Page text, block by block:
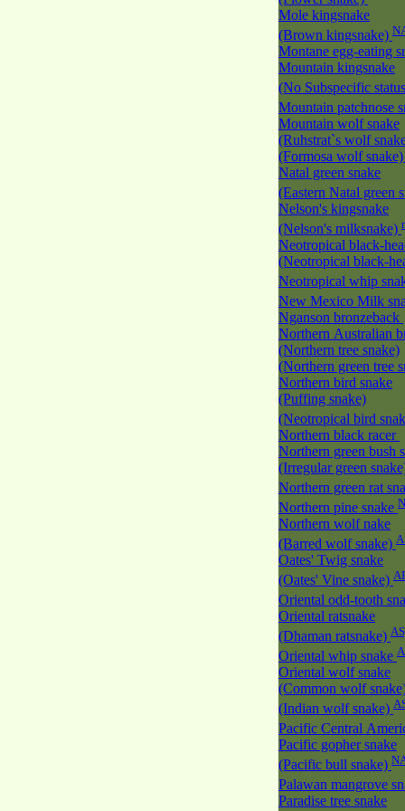
Mole kingsnake
(Brown kingsnake)
Montane egg-eating
Mountain kingsnake
(No Subspecific
Mountain patchnose
Mountain wolf snake
(Ruhstrat`s wolf
(Formosa wolf
Natal green snake
(Eastern Natal green
Nelson's kingsnake
(Nelson's milksnake)
Neotropical black-
(Neotropical black-
Neotropical whip
New Mexico Milk
Nganson bronzeback
Northern Australian
(Northern tree snake)
(Northern green tree
Northern bird snake
(Puffing snake)
(Neotropical bird
Northern black racer
Northern green bush
(Irregular green
Northern green rat
Northern pine snake
Northern wolf nake
(Barred wolf snake)
Oates' Twig snake
(Oates' Vine snake)
Oriental odd-tooth
Oriental ratsnake
(Dhaman ratsnake)
Oriental whip snake
Oriental wolf snake
(Common wolf
(Indian wolf snake)
Pacific Central
Pacific gopher snake
(Pacific bull snake)
Palawan mangrove
Paradise tree snake